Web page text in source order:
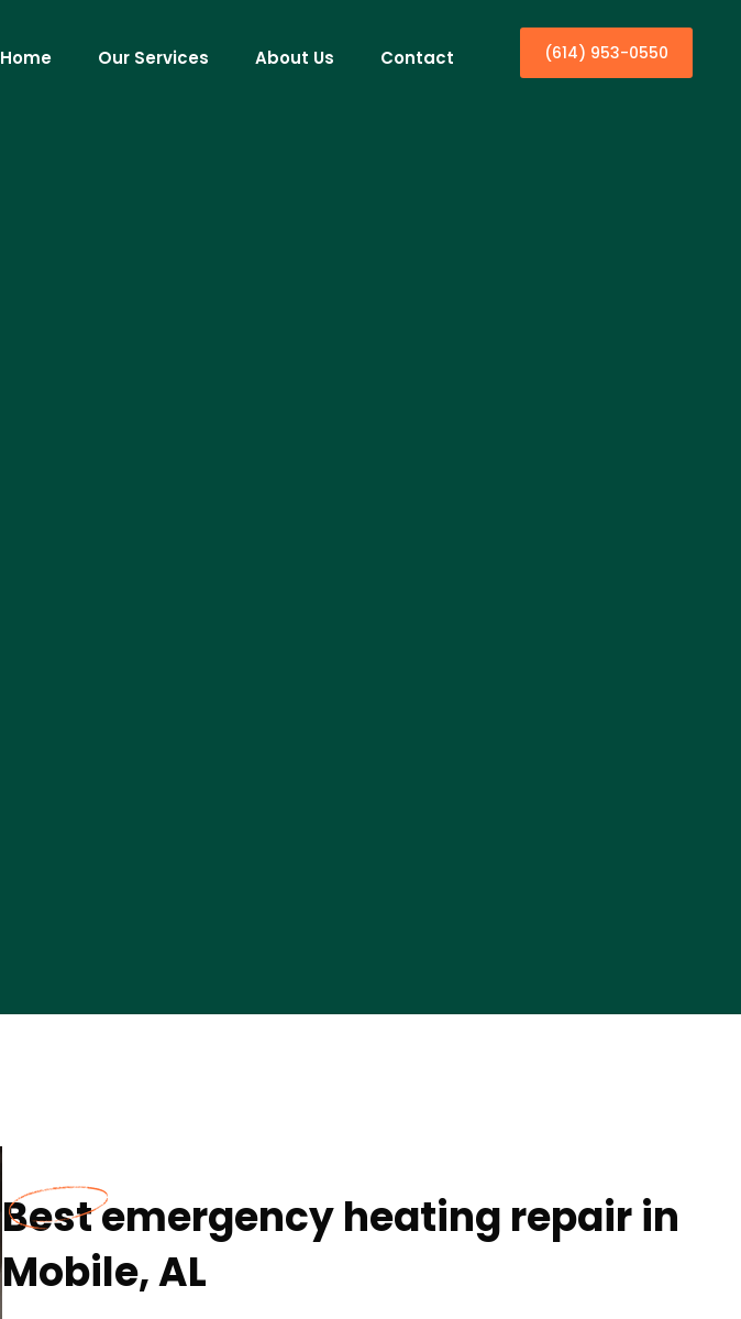
Home Our Services About Us Contact (614) 953-0550
Best emergency heating repair in
Mobile, AL